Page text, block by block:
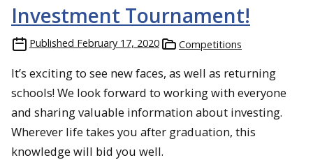
Investment Tournament!
Published February 17, 2020 Competitions
It’s exciting to see new faces, as well as returning
schools! We look forward to working with everyone
and sharing valuable information about investing.
Wherever life takes you after graduation, this
knowledge will bid you well.